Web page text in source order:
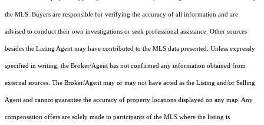
the MLS. Buyers are responsible for verifying the accuracy of all information and are
advised to conduct their own investigations or seek professional assistance. Other sources
besides the Listing Agent may have contributed to the MLS data presented. Unless expressly
specified in writing, the Broker/Agent has not confirmed any information obtained from
external sources. The Broker/Agent may or may not have acted as the Listing and/or Selling
Agent and cannot guarantee the accuracy of property locations displayed on any map. Any
compensation offers are solely made to participants of the MLS where the listing is